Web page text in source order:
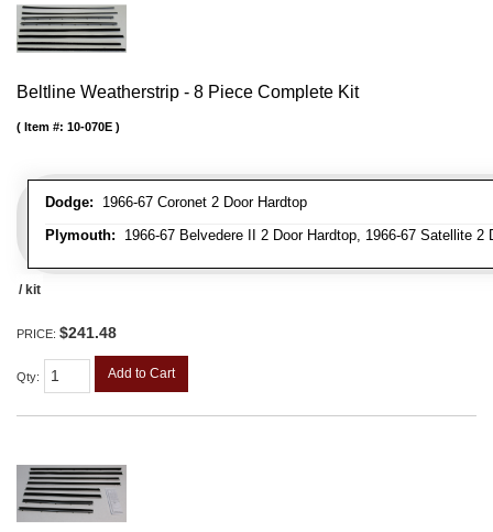
Beltline Weatherstrip - 8 Piece Complete Kit
Dodge: 1966-67 Coronet 2 Door Hardtop
Plymouth: 1966-67 Belvedere II 2 Door Hardtop, 1966-67 Satellite 2
Item #: 10-070E
/ kit
PRICE: $241.48
Qty: Add to Cart